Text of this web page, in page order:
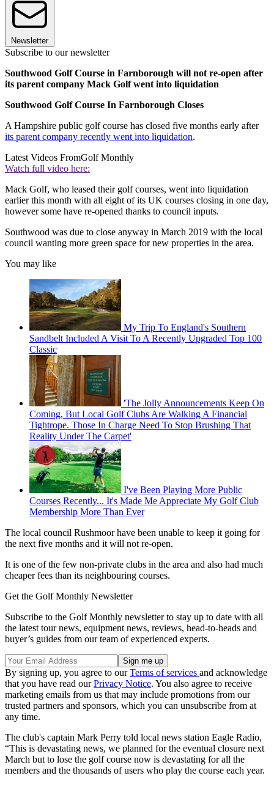
Newsletter
Subscribe to our newsletter
Southwood Golf Course in Farnborough will not re-open after
its parent company Mack Golf went into liquidation
Southwood Golf Course In Farnborough Closes
A Hampshire public golf course has closed five months early after
its parent company recently went into liquidation.
Latest Videos FromGolf Monthly
Watch full video here:
Mack Golf, who leased their golf courses, went into liquidation
earlier this month with all eight of its UK courses closing in one day,
however some have re-opened thanks to council inputs.
Southwood was due to close anyway in March 2019 with the local
council wanting more green space for new properties in the area.
You may like
My Trip To England's Southern
Sandbelt Included A Visit To A Recently Upgraded Top 100
Classic
'The Jolly Announcements Keep On
Coming, But Local Golf Clubs Are Walking A Financial
Tightrope. Those In Charge Need To Stop Brushing That
Reality Under The Carpet'
I've Been Playing More Public
Courses Recently... It's Made Me Appreciate My Golf Club
Membership More Than Ever
The local council Rushmoor have been unable to keep it going for
the next five months and it will not re-open.
It is one of the few non-private clubs in the area and also had much
cheaper fees than its neighbouring courses.
Get the Golf Monthly Newsletter
Subscribe to the Golf Monthly newsletter to stay up to date with all
the latest tour news, equipment news, reviews, head-to-heads and
buyer’s guides from our team of experienced experts.
By signing up, you agree to ourTerms of services and acknowledge
that you have read ourPrivacy Notice. You also agree to receive
marketing emails from us that may include promotions from our
trusted partners and sponsors, which you can unsubscribe from at
any time.
The club's captain Mark Perry told local news station Eagle Radio,
“This is devastating news, we planned for the eventual closure next
March but to lose the golf course now is devastating for all the
members and the thousands of users who play the course each year.